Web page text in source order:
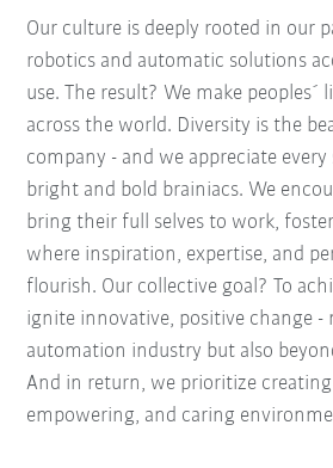
Our culture is deeply rooted in our
robotics and automatic solutions
use. The result? We make peoples´
across the world. Diversity is the
company - and we appreciate
bright and bold brainiacs. We
bring their full selves to work,
where inspiration, expertise, and
flourish. Our collective goal? To
ignite innovative, positive change
automation industry but also
And in return, we prioritize
empowering, and caring